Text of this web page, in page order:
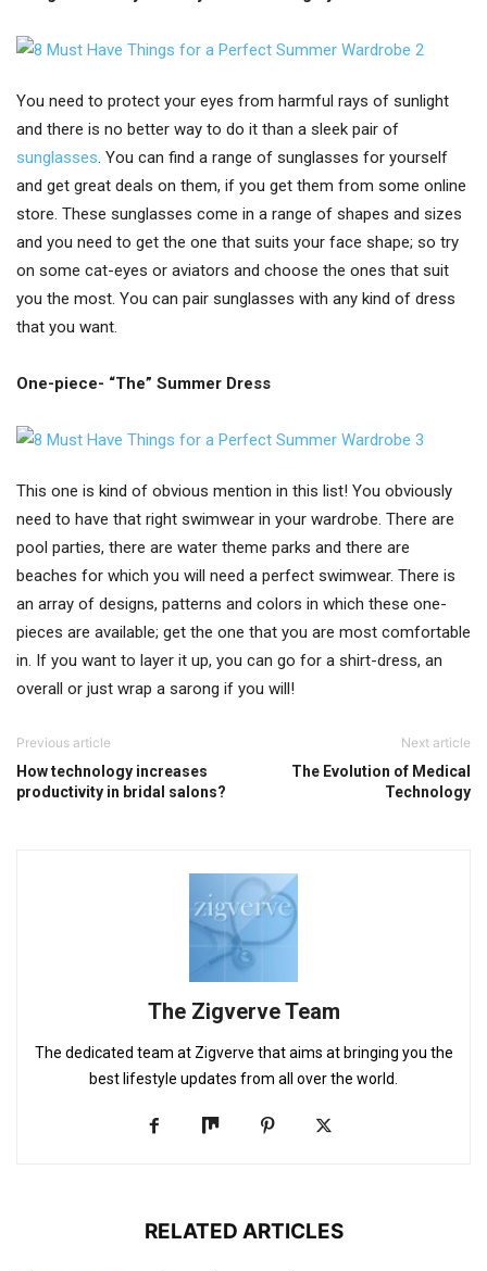
You need to protect your eyes from harmful rays of sunlight
and there is no better way to do it than a sleek pair of
sunglasses. You can find a range of sunglasses for yourself
and get great deals on them, if you get them from some online
store. These sunglasses come in a range of shapes and sizes
and you need to get the one that suits your face shape; so try
on some cat-eyes or aviators and choose the ones that suit
you the most. You can pair sunglasses with any kind of dress
that you want.
One-piece- “The” Summer Dress
This one is kind of obvious mention in this list! You obviously
need to have that right swimwear in your wardrobe. There are
pool parties, there are water theme parks and there are
beaches for which you will need a perfect swimwear. There is
an array of designs, patterns and colors in which these one-
pieces are available; get the one that you are most comfortable
in. If you want to layer it up, you can go for a shirt-dress, an
overall or just wrap a sarong if you will!
Previous article
How technology increases
productivity in bridal salons?
Next article
The Evolution of Medical
Technology
The Zigverve Team
The dedicated team at Zigverve that aims at bringing you the
best lifestyle updates from all over the world.
RELATED ARTICLES